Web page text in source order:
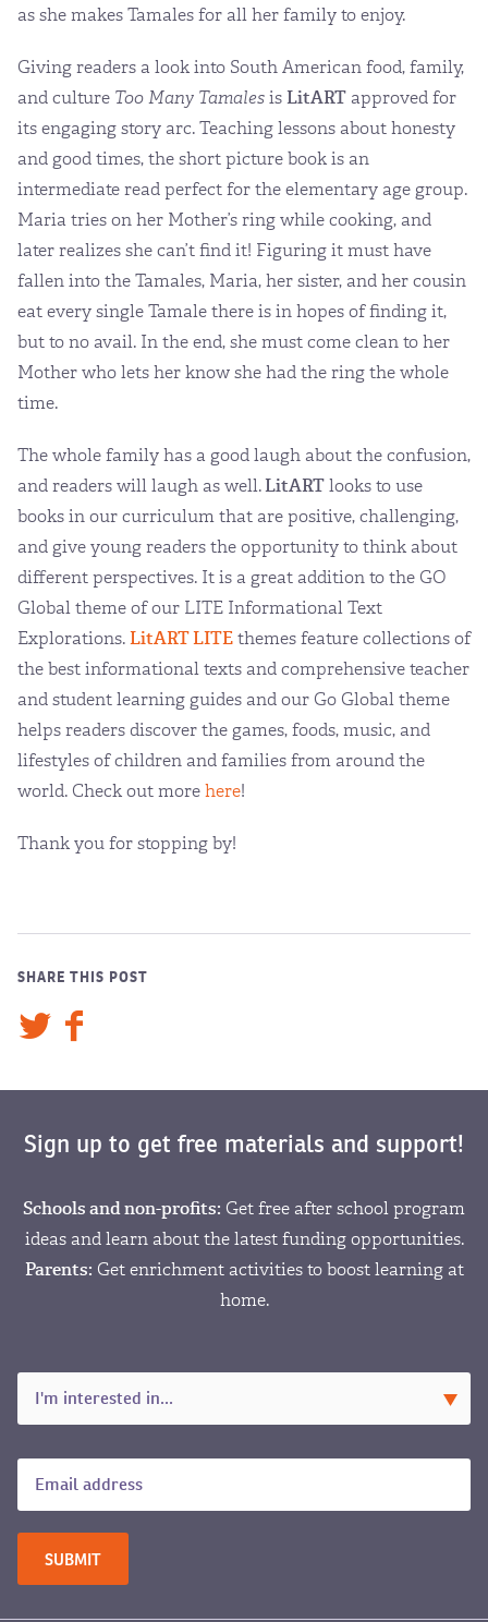
as she makes Tamales for all her family to enjoy.
Giving readers a look into South American food, family,
and culture Too Many TamalesisLitART approved for
its engaging story arc. Teaching lessons about honesty
and good times, the short picture book is an
intermediate read perfect for the elementary age group.
Maria tries on her Mother’s ring while cooking, and
later realizes she can’t find it! Figuring it must have
fallen into the Tamales, Maria, her sister, and her cousin
eat every single Tamale there is in hopes of finding it,
but to no avail. In the end, she must come clean to her
Mother who lets her know she had the ring the whole
time.
The whole family has a good laugh about the confusion,
and readers will laugh as well.LitARTlooks to use
books in our curriculum that are positive, challenging,
and give young readers the opportunity to think about
different perspectives. It is a great addition to the GO
Global theme of our LITE Informational Text
Explorations.LitART LITEthemes feature collections of
the best informational texts and comprehensive teacher
and student learning guides and our Go Global theme
helps readers discover the games, foods, music, and
lifestyles of children and families from around the
world. Check out morehere!
Thank you for stopping by!
SHARE THIS POST
Twitter
Sign up to get free materials and support!
Schools and non-profits: Get free after school program
ideas and learn about the latest funding opportunities.
Parents: Get enrichment activities to boost learning at
home.